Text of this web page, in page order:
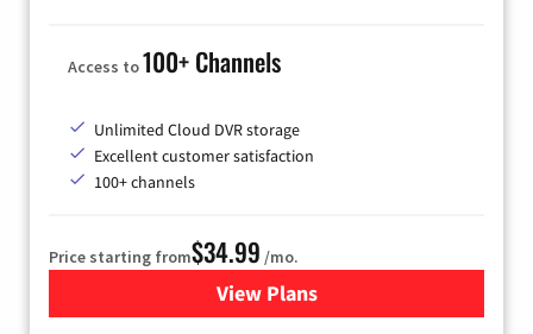
Access to100+ Channels
Unlimited Cloud DVR storage
Excellent customer satisfaction
100+ channels
Price starting from$34.99 /mo.
View Plansfor YouTube TV